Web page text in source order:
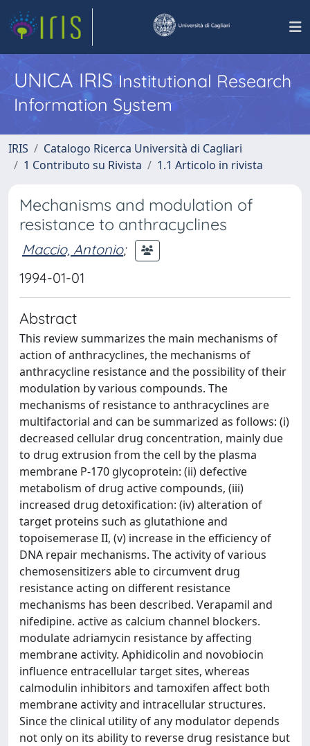
UNICA IRISInstitutional Research
Information System
IRIS
Catalogo Ricerca Università di Cagliari
1 Contributo su Rivista
1.1 Articolo in rivista
Mechanisms and modulation of
resistance to anthracyclines
Maccio, Antonio;
1994-01-01
Abstract
This review summarizes the main mechanisms of
action of anthracyclines, the mechanisms of
anthracycline resistance and the possibility of their
modulation by various compounds. The
mechanisms of resistance to anthracyclines are
multifactorial and can be summarized as follows: (i)
decreased cellular drug concentration, mainly due
to drug extrusion from the cell by the plasma
membrane P-170 glycoprotein: (ii) defective
metabolism of drug active compounds, (iii)
increased drug detoxification: (iv) alteration of
target proteins such as glutathione and
topoisemerase II, (v) increase in the efficiency of
DNA repair mechanisms. The activity of various
chemosensitizers able to circumvent drug
resistance acting on different resistance
mechanisms has been described. Verapamil and
nifedipine. active as calcium channel blockers.
modulate adriamycin resistance by affecting
membrane activity. Aphidicolin and novobiocin
influence entracellular target sites, whereas
calmodulin inhibitors and tamoxifen affect both
membrane activity and intracellular structures.
Since the clinical utility of any modulator depends
not only on its ability to reverse drug resistance but